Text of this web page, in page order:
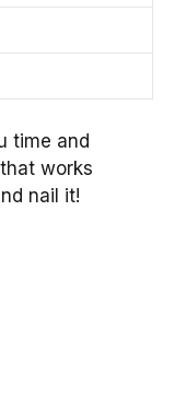
time and
works
nail it!